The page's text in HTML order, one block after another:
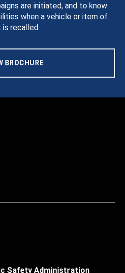
are initiated, and to know
when a vehicle or item of
recalled.
BROCHURE
Safety Administration